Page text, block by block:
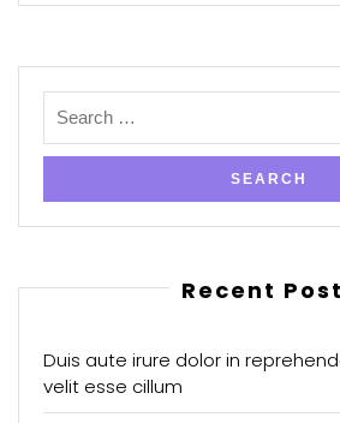
Recent
Duis aute irure dolor in
velit esse cillum